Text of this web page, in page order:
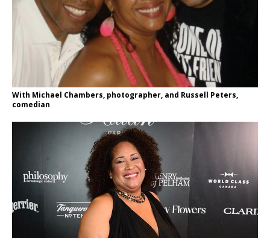
With Michael Chambers, photographer, and Russell Peters,
comedian